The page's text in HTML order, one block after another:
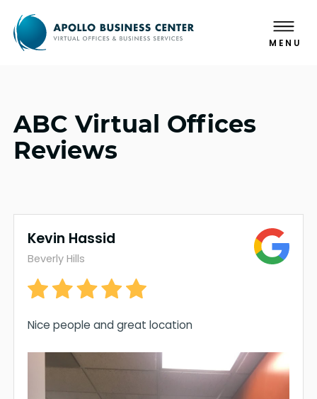
MENU
ABC Virtual Offices
Reviews
Kevin Hassid
Beverly Hills
Nice people and great location